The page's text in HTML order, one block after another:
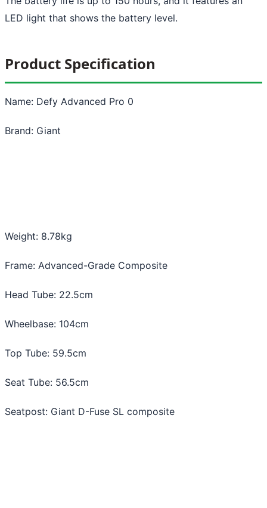
LED light that shows the battery level.
Product Specification
Name: Defy Advanced Pro 0
Brand: Giant
Weight: 8.78kg
Frame: Advanced-Grade Composite
Head Tube: 22.5cm
Wheelbase: 104cm
Top Tube: 59.5cm
Seat Tube: 56.5cm
Seatpost: Giant D-Fuse SL composite